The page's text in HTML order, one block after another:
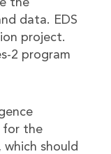
the
data. EDS
project.
2 program
for the
should